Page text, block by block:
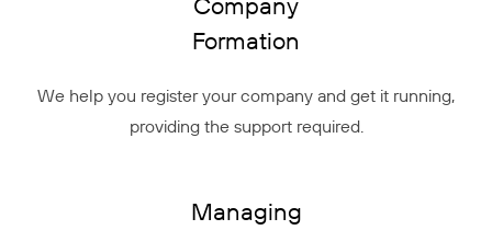
Formation
We help you register your company and get it running,
providing the support required.
Managing